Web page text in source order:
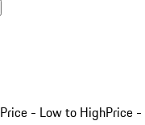
Price - Low to HighPrice -